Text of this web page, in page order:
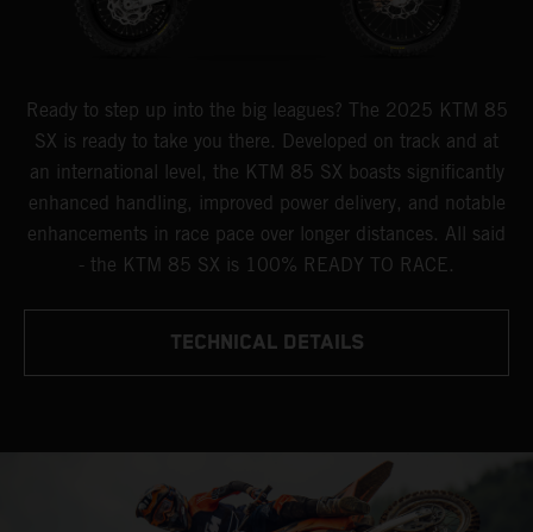
Ready to step up into the big leagues? The 2025 KTM 85
SX is ready to take you there. Developed on track and at
an international level, the KTM 85 SX boasts significantly
enhanced handling, improved power delivery, and notable
enhancements in race pace over longer distances. All said
- the KTM 85 SX is 100% READY TO RACE.
TECHNICAL DETAILS